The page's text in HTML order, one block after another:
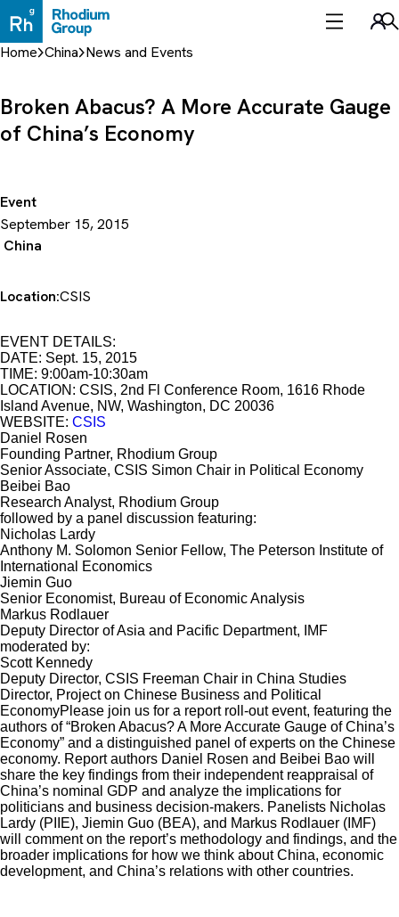
to
content
Home China News and Events
Event
September 15, 2015
China
Broken Abacus? A More Accurate Gauge
of China’s Economy
Location:CSIS
EVENT DETAILS:
DATE: Sept. 15, 2015
TIME: 9:00am-10:30am
LOCATION: CSIS, 2nd Fl Conference Room, 1616 Rhode
Island Avenue, NW, Washington, DC 20036
WEBSITE: CSIS
Daniel Rosen
Founding Partner, Rhodium Group
Senior Associate, CSIS Simon Chair in Political Economy
Beibei Bao
Research Analyst, Rhodium Group
followed by a panel discussion featuring:
Nicholas Lardy
Anthony M. Solomon Senior Fellow, The Peterson Institute of
International Economics
Jiemin Guo
Senior Economist, Bureau of Economic Analysis
Markus Rodlauer
Deputy Director of Asia and Pacific Department, IMF
moderated by:
Scott Kennedy
Deputy Director, CSIS Freeman Chair in China Studies
Director, Project on Chinese Business and Political
EconomyPlease join us for a report roll-out event, featuring the
authors of “Broken Abacus? A More Accurate Gauge of China’s
Economy” and a distinguished panel of experts on the Chinese
economy. Report authors Daniel Rosen and Beibei Bao will
share the key findings from their independent reappraisal of
China’s nominal GDP and analyze the implications for
politicians and business decision-makers. Panelists Nicholas
Lardy (PIIE), Jiemin Guo (BEA), and Markus Rodlauer (IMF)
will comment on the report’s methodology and findings, and the
broader implications for how we think about China, economic
development, and China’s relations with other countries.